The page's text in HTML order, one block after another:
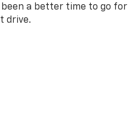
a better time to go for
drive.